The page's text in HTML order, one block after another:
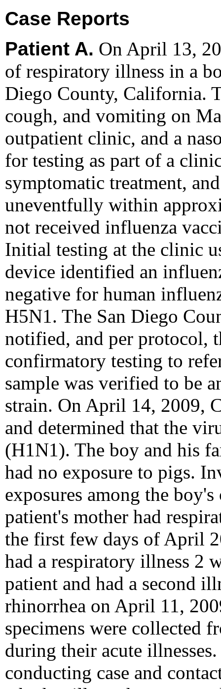
Case Reports
Patient A. On April 13,
of respiratory illness in a
Diego County, California.
cough, and vomiting on
outpatient clinic, and a
for testing as part of a
symptomatic treatment,
uneventfully within
not received influenza
Initial testing at the clinic
device identified an
negative for human
H5N1. The San Diego
notified, and per protocol,
confirmatory testing to
sample was verified to be
strain. On April 14, 2009,
and determined that the
(H1N1). The boy and his
had no exposure to pigs.
exposures among the
patient's mother had
the first few days of April
had a respiratory illness 2
patient and had a second
rhinorrhea on April 11,
specimens were collected
during their acute illnesses.
conducting case and